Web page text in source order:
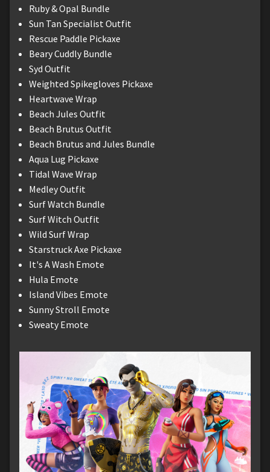
Ruby & Opal Bundle
Sun Tan Specialist Outfit
Rescue Paddle Pickaxe
Beary Cuddly Bundle
Syd Outfit
Weighted Spikegloves Pickaxe
Heartwave Wrap
Beach Jules Outfit
Beach Brutus Outfit
Beach Brutus and Jules Bundle
Aqua Lug Pickaxe
Tidal Wave Wrap
Medley Outfit
Surf Watch Bundle
Surf Witch Outfit
Wild Surf Wrap
Starstruck Axe Pickaxe
It's A Wash Emote
Hula Emote
Island Vibes Emote
Sunny Stroll Emote
Sweaty Emote